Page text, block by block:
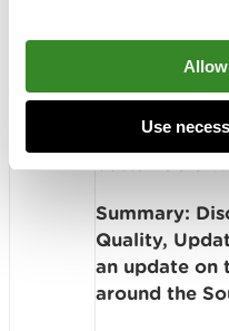
Use
(90
Resource
Permitting;
West Wales
Sustainable
Summary:
Quality,
an update on
around the